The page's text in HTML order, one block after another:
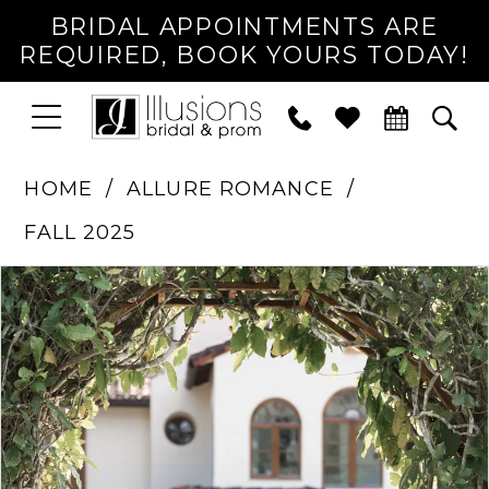
BRIDAL APPOINTMENTS ARE
REQUIRED, BOOK YOURS TODAY!
TOGGLE
NAVIGATION
PHONE
US
HOME
ALLURE ROMANCE
FALL 2025
Products
Views
Carousel
Skip
to
end
PAUSE AUTOPLAY
PREVIOUS SLIDE
NEXT SLIDE
0
1
2
3